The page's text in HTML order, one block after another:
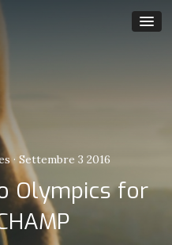
· Settembre 3 2016
Olympics for